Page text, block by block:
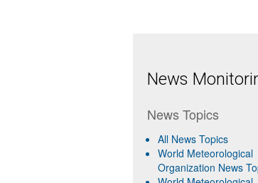
News
News Topics
All News Topics
World Meteorological
Organization News